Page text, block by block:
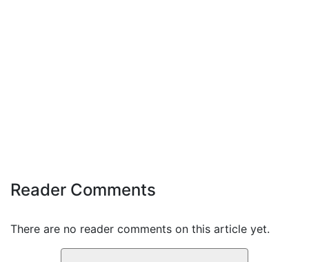
Reader Comments
There are no reader comments on this article yet.